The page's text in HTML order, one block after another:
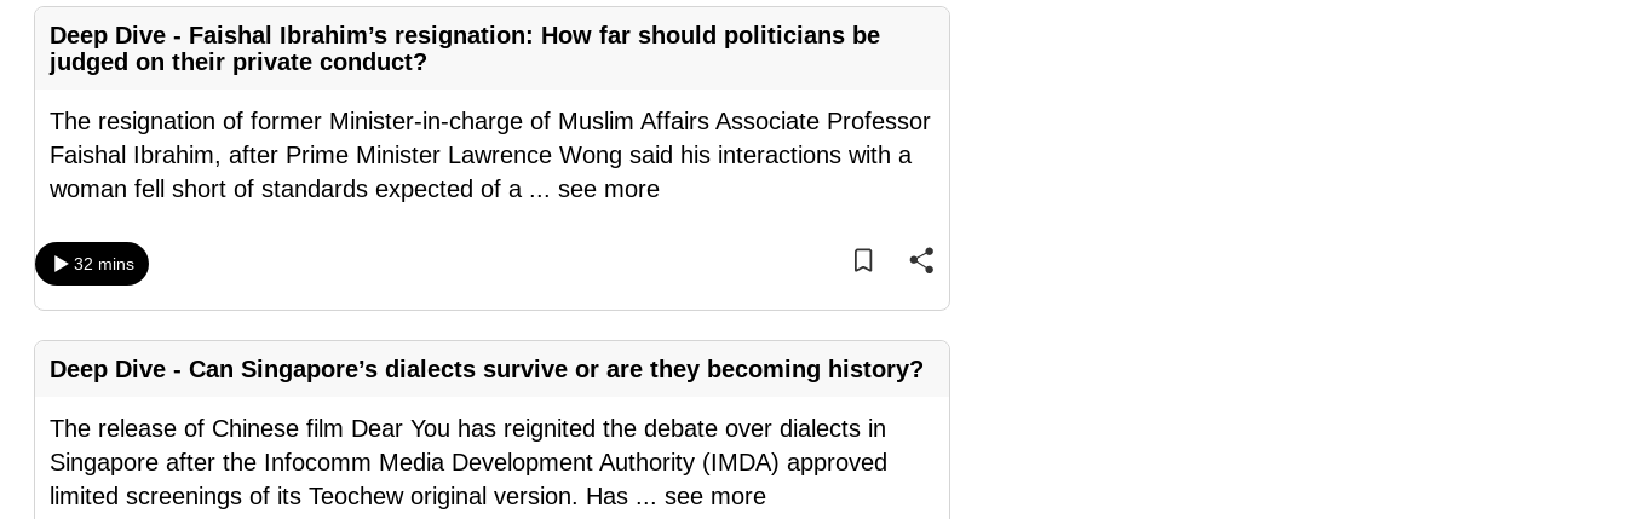
Deep Dive - Faishal Ibrahim’s resignation: How far should politicians be
judged on their private conduct?
The resignation of former Minister-in-charge of Muslim Affairs Associate Professor
Faishal Ibrahim, after Prime Minister Lawrence Wong said his interactions with a
woman fell short of standards expected of a ... see more
32 mins
Deep Dive - Can Singapore’s dialects survive or are they becoming history?
The release of Chinese film Dear You has reignited the debate over dialects in
Singapore after the Infocomm Media Development Authority (IMDA) approved
limited screenings of its Teochew original version. Has ... see more
a
supported
browser
or,
for
the
experience,
download
mobile
app.
Upgraded
but